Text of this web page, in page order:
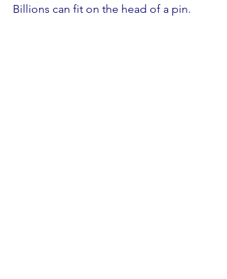
Billions can fit on the head of a pin.